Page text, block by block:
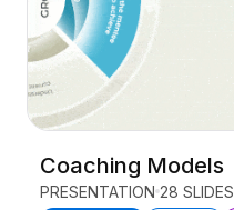
Coaching Models
PRESENTATION 28 SLIDES